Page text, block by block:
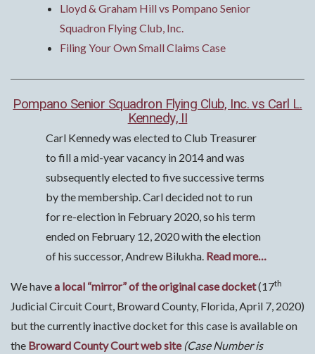
Lloyd & Graham Hill vs Pompano Senior
Squadron Flying Club, Inc.
Filing Your Own Small Claims Case
Pompano Senior Squadron Flying Club, Inc. vs Carl L.
Kennedy, II
Carl Kennedy was elected to Club Treasurer
to fill a mid-year vacancy in 2014 and was
subsequently elected to five successive terms
by the membership. Carl decided not to run
for re-election in February 2020, so his term
ended on February 12, 2020 with the election
of his successor, Andrew Bilukha. Read more…
We havea local “mirror” of the original case docket(17th
Judicial Circuit Court, Broward County, Florida, April 7, 2020)
but the currently inactive docket for this case is available on
the Broward County Court web site (Case Number is